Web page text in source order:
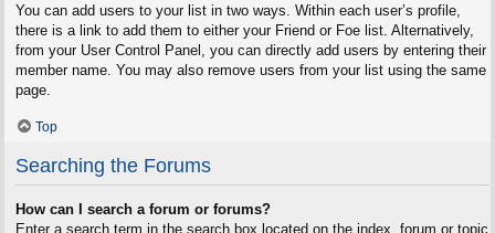
You can add users to your list in two ways. Within each user’s profile,
there is a link to add them to either your Friend or Foe list. Alternatively,
from your User Control Panel, you can directly add users by entering their
member name. You may also remove users from your list using the same
page.
Top
Searching the Forums
How can I search a forum or forums?
Enter a search term in the search box located on the index, forum or topic